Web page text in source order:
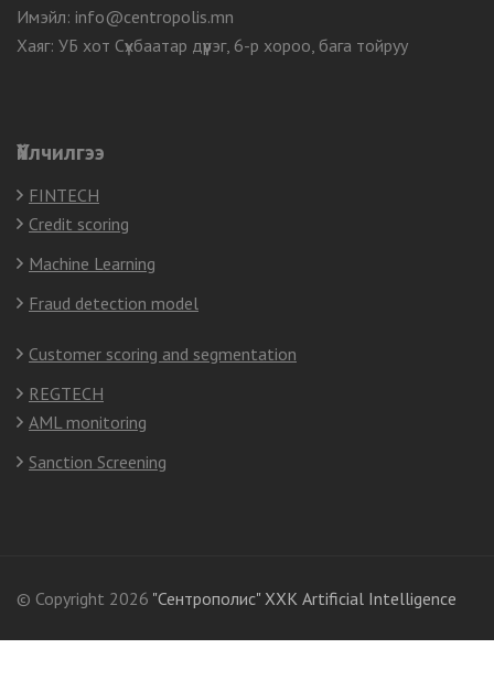
Имэйл: info@centropolis.mn
Хаяг: УБ хот Сүхбаатар дүүрэг, 6-р хороо, бага тойруу
Үйлчилгээ
FINTECH
Credit scoring
Machine Learning
Fraud detection model
Customer scoring and segmentation
REGTECH
AML monitoring
Sanction Screening
© Copyright 2026 "Сентрополис" ХХК Artificial Intelligence